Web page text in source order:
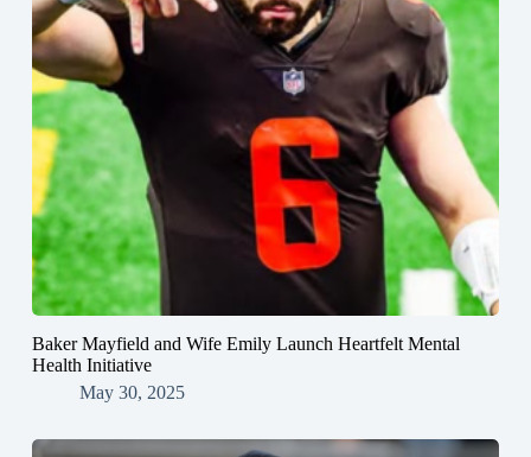
Baker Mayfield and Wife Emily Launch Heartfelt Mental
Health Initiative
May 30, 2025